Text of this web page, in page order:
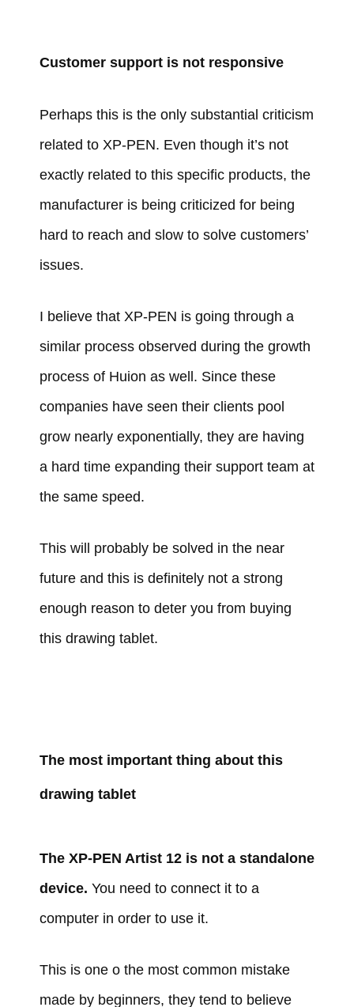
Customer support is not responsive
Perhaps this is the only substantial criticism
related to XP-PEN. Even though it’s not
exactly related to this specific products, the
manufacturer is being criticized for being
hard to reach and slow to solve customers’
issues.
I believe that XP-PEN is going through a
similar process observed during the growth
process of Huion as well. Since these
companies have seen their clients pool
grow nearly exponentially, they are having
a hard time expanding their support team at
the same speed.
This will probably be solved in the near
future and this is definitely not a strong
enough reason to deter you from buying
this drawing tablet.
The most important thing about this
drawing tablet
The XP-PEN Artist 12 is not a standalone
device. You need to connect it to a
computer in order to use it.
This is one o the most common mistake
made by beginners, they tend to believe